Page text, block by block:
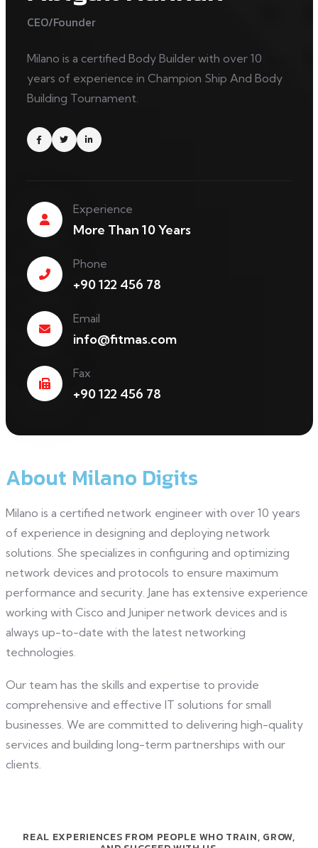
CEO/Founder
Milano is a certified Body Builder with over 10
years of experience in Champion Ship And Body
Building Tournament.
Experience
More Than 10 Years
Phone
+90 122 456 78
Email
info@fitmas.com
Fax
+90 122 456 78
About Milano Digits
Milano is a certified network engineer with over 10 years
of experience in designing and deploying network
solutions. She specializes in configuring and optimizing
network devices and protocols to ensure maximum
performance and security. Jane has extensive experience
working with Cisco and Juniper network devices and is
always up-to-date with the latest networking
technologies.
Our team has the skills and expertise to provide
comprehensive and effective IT solutions for small
businesses. We are committed to delivering high-quality
services and building long-term partnerships with our
clients.
REAL EXPERIENCES FROM PEOPLE WHO TRAIN, GROW,